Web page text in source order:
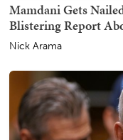
Mamdani Gets
Blistering Report
Nick Arama